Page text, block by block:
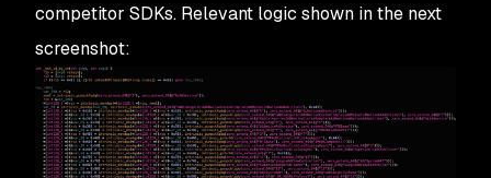
competitor SDKs. Relevant logic shown in the next
screenshot: